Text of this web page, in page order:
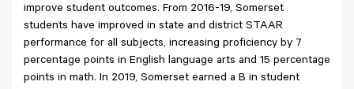
improve student outcomes. From 2016-19, Somerset
students have improved in state and district STAAR
performance for all subjects, increasing proficiency by 7
percentage points in English language arts and 15 percentage
points in math. In 2019, Somerset earned a B in student